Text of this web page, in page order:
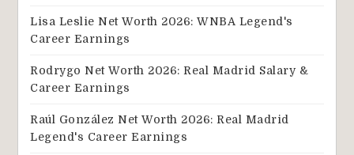
Lisa Leslie Net Worth 2026: WNBA Legend's
Career Earnings
Rodrygo Net Worth 2026: Real Madrid Salary &
Career Earnings
Raúl González Net Worth 2026: Real Madrid
Legend's Career Earnings